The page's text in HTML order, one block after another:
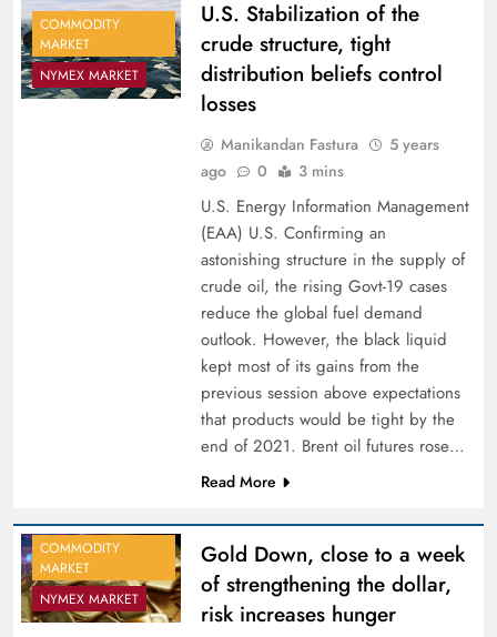
COMMODITY
MARKET
NYMEX MARKET
U.S. Stabilization of the
crude structure, tight
distribution beliefs control
losses
Manikandan Fastura
5 years
ago
0 3 mins
U.S. Energy Information Management
(EAA) U.S. Confirming an
astonishing structure in the supply of
crude oil, the rising Govt-19 cases
reduce the global fuel demand
outlook. However, the black liquid
kept most of its gains from the
previous session above expectations
that products would be tight by the
end of 2021. Brent oil futures rose…
Read More
COMMODITY
MARKET
NYMEX MARKET
Gold Down, close to a week
of strengthening the dollar,
risk increases hunger